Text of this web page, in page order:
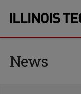
site
content
News